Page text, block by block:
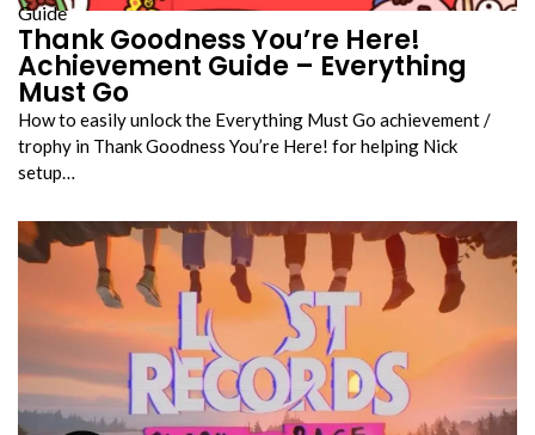
Guide
Thank Goodness You’re Here!
Achievement Guide – Everything
Must Go
How to easily unlock the Everything Must Go achievement /
trophy in Thank Goodness You’re Here! for helping Nick
setup…